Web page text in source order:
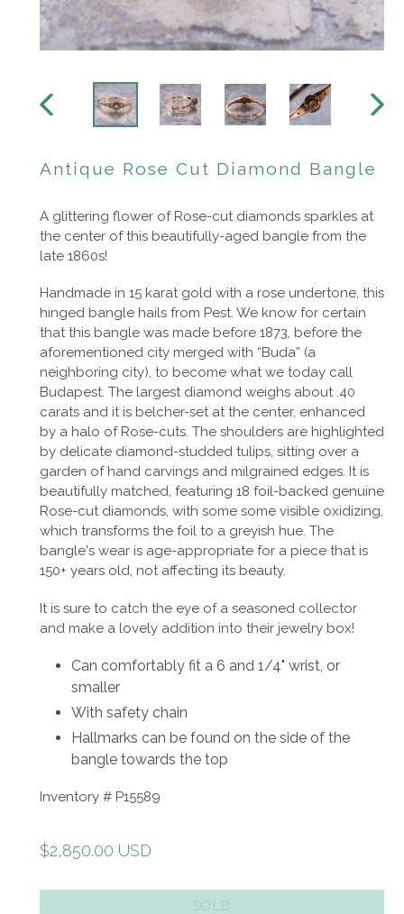
PREVIOUS
Antique Rose Cut Diamond Bangle
A glittering flower of Rose-cut diamonds sparkles at
the center of this beautifully-aged bangle from the
late 1860s!
Handmade in 15 karat gold with a rose undertone, this
hinged bangle hails from Pest. We know for certain
that this bangle was made before 1873, before the
aforementioned city merged with “Buda” (a
neighboring city), to become what we today call
Budapest. The largest diamond weighs about .40
carats and it is belcher-set at the center, enhanced
by a halo of Rose-cuts. The shoulders are highlighted
by delicate diamond-studded tulips, sitting over a
garden of hand carvings and milgrained edges. It is
beautifully matched, featuring 18 foil-backed genuine
Rose-cut diamonds, with some some visible oxidizing,
which transforms the foil to a greyish hue. The
bangle's wear is age-appropriate for a piece that is
150+ years old, not affecting its beauty.
It is sure to catch the eye of a seasoned collector
and make a lovely addition into their jewelry box!
Can comfortably fit a 6 and 1/4" wrist, or
smaller
With safety chain
Hallmarks can be found on the side of the
bangle towards the top
Inventory # P15589
Regular
$2,850.00 USD
SOLD